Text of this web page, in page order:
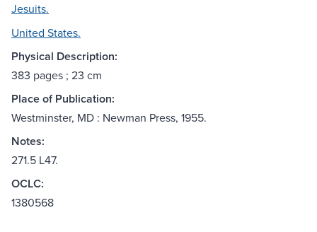
Jesuits.
United States.
Physical Description:
383 pages ; 23 cm
Place of Publication:
Westminster, MD : Newman Press, 1955.
Notes:
271.5 L47.
OCLC:
1380568